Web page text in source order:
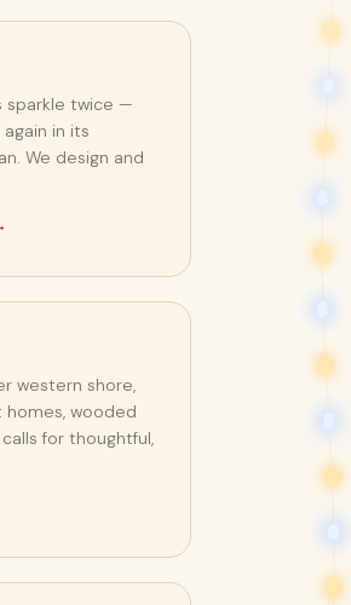
sparkle twice —
in its
We design and
western shore,
homes, wooded
for thoughtful,